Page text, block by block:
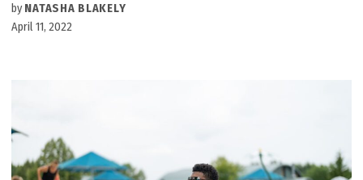
by NATASHA BLAKELY
April 11, 2022